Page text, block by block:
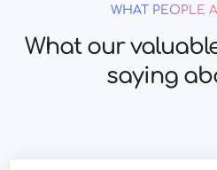
WHAT PEOPLE
What our
saying